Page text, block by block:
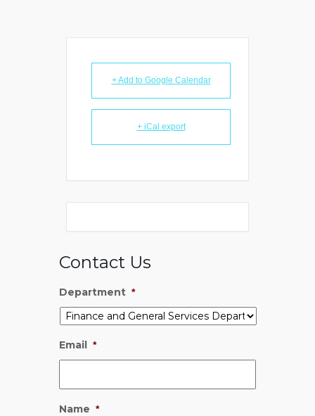
+ Add to Google Calendar
+ iCal export
Contact Us
Department *
Email *
Name *